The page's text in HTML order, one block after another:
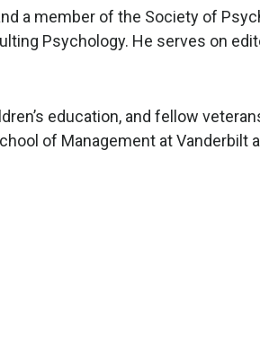
a member of the Society of
Psychology. He serves on
education, and fellow
of Management at Vanderbilt